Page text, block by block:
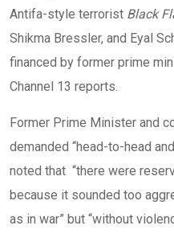
Antifa-style terrorist Black
Shikma Bressler, and Eyal
financed by former prime
Channel 13 reports.
Former Prime Minister and
demanded “head-to-head
noted that “there were
because it sounded too
as in war” but “without